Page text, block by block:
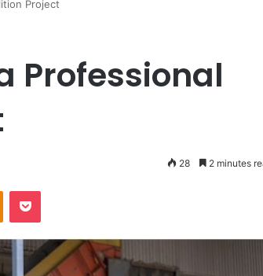
Project
Professional
28 2 minutes
Odnoklassniki
Pocket